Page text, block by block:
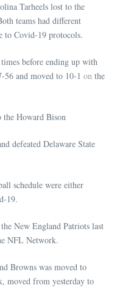
Tarheels lost to the
teams had different
to Covid-19 protocols.
before ending up with
and moved to 10-1 on the
Howard Bison
defeated Delaware State
schedule were either
19.
New England Patriots last
NFL Network.
Browns was moved to
moved from yesterday to